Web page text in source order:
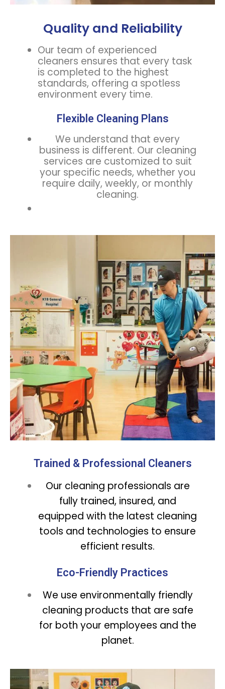
Quality and Reliability
Our team of experienced
cleaners ensures that every task
is completed to the highest
standards, offering a spotless
environment every time.
Flexible Cleaning Plans
We understand that every
business is different. Our cleaning
services are customized to suit
your specific needs, whether you
require daily, weekly, or monthly
cleaning.
Trained & Professional Cleaners
Our cleaning professionals are
fully trained, insured, and
equipped with the latest cleaning
tools and technologies to ensure
efficient results.
Eco-Friendly Practices
We use environmentally friendly
cleaning products that are safe
for both your employees and the
planet.